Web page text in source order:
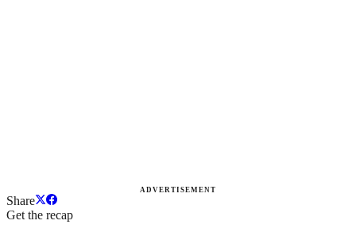
ADVERTISEMENT
Share
Get the recap